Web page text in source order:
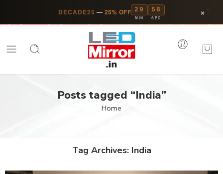
DECADE25 — 25% OFF 29
MIN
57
SEC ×
Posts tagged “India”
Home
Tag Archives: India